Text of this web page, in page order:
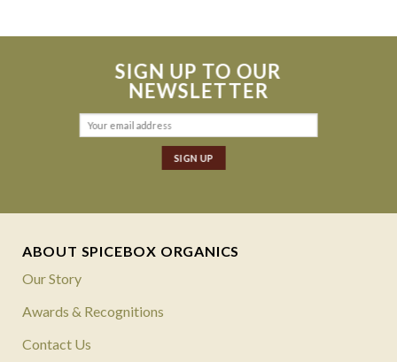
SIGN UP TO OUR
NEWSLETTER
ABOUT SPICEBOX ORGANICS
Our Story
Awards & Recognitions
Contact Us